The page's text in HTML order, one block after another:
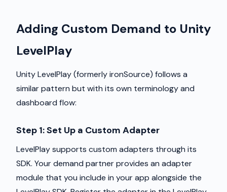
Adding Custom Demand to Unity
LevelPlay
Unity LevelPlay (formerly ironSource) follows a
similar pattern but with its own terminology and
dashboard flow:
Step 1: Set Up a Custom Adapter
LevelPlay supports custom adapters through its
SDK. Your demand partner provides an adapter
module that you include in your app alongside the